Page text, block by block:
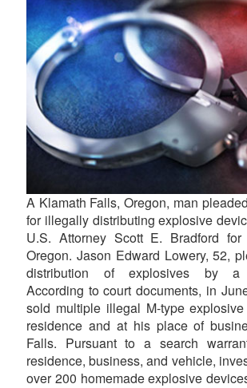
A Klamath Falls, Oregon, man
for illegally distributing explosive
U.S. Attorney Scott E. Bradford
Oregon. Jason Edward Lowery, 52,
distribution of explosives by a
According to court documents, in
sold multiple illegal M-type
residence and at his place of
Falls. Pursuant to a search
residence, business, and vehicle,
over 200 homemade explosive